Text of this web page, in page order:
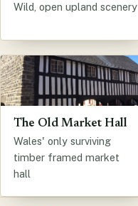
Wild, open upland scenery
The Old Market Hall
Wales' only surviving
timber framed market
hall